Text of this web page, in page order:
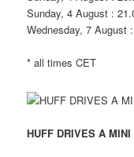
Sunday, 4 August :
Wednesday, 7 August
* all times CET
HUFF DRIVES A